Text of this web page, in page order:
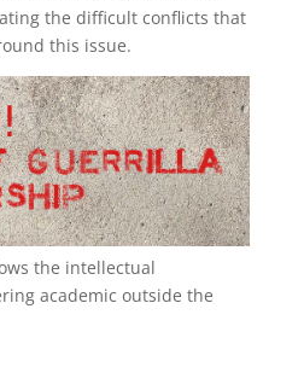
the difficult conflicts that
this issue.
the intellectual
academic outside the